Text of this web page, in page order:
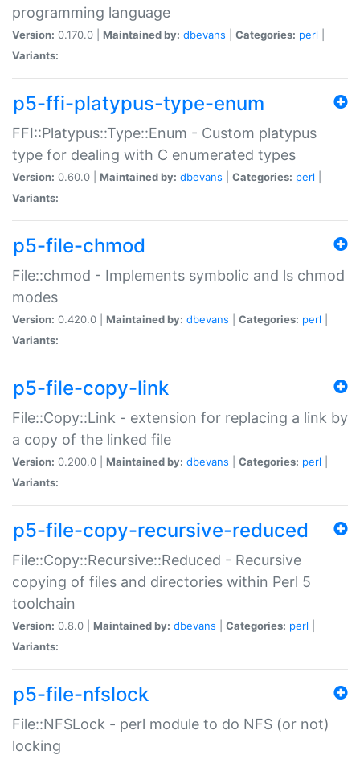
programming language
Version: 0.170.0 | Maintained by: dbevans Categories: perl
Variants:
p5-ffi-platypus-type-enum
FFI::Platypus::Type::Enum - Custom platypus
type for dealing with C enumerated types
Version: 0.60.0 | Maintained by: dbevans Categories: perl
Variants:
p5-file-chmod
File::chmod - Implements symbolic and ls chmod
modes
Version: 0.420.0 | Maintained by: dbevans Categories: perl
Variants:
p5-file-copy-link
File::Copy::Link - extension for replacing a link by
a copy of the linked file
Version: 0.200.0 | Maintained by: dbevans Categories: perl
Variants:
p5-file-copy-recursive-reduced
File::Copy::Recursive::Reduced - Recursive
copying of files and directories within Perl 5
toolchain
Version: 0.8.0 | Maintained by: dbevans Categories: perl
Variants:
p5-file-nfslock
File::NFSLock - perl module to do NFS (or not)
locking